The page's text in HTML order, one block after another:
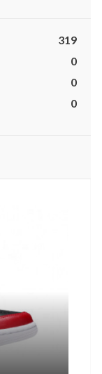
319
0
0
0